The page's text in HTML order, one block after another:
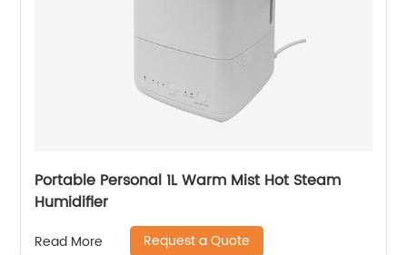
Portable Personal 1L Warm Mist Hot Steam
Humidifier
Read More Request a Quote